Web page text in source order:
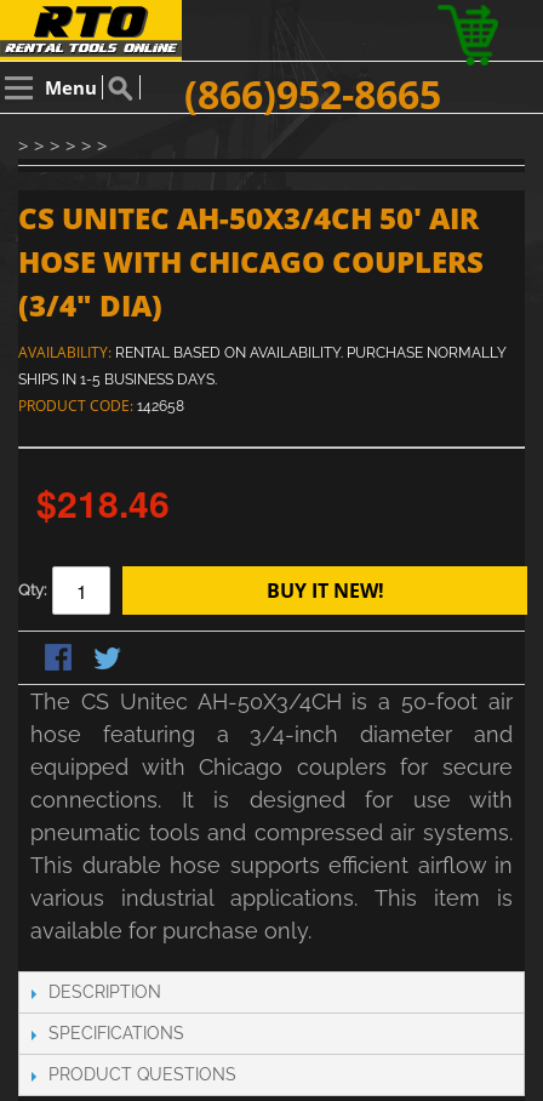
Menu (866)952-8665
> > > > > >
CS UNITEC AH-50X3/4CH 50' AIR
HOSE WITH CHICAGO COUPLERS
(3/4" DIA)
AVAILABILITY: RENTAL BASED ON AVAILABILITY. PURCHASE NORMALLY
SHIPS IN 1-5 BUSINESS DAYS.
PRODUCT CODE: 142658
$218.46
Qty: BUY IT NEW!
The CS Unitec AH-50X3/4CH is a 50-foot air
hose featuring a 3/4-inch diameter and
equipped with Chicago couplers for secure
connections. It is designed for use with
pneumatic tools and compressed air systems.
This durable hose supports efficient airflow in
various industrial applications. This item is
available for purchase only.
DESCRIPTION
SPECIFICATIONS
PRODUCT QUESTIONS